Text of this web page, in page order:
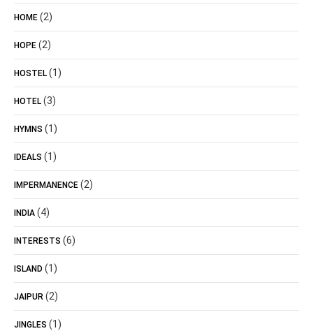
HOME (2)
HOPE (2)
HOSTEL (1)
HOTEL (3)
HYMNS (1)
IDEALS (1)
IMPERMANENCE (2)
INDIA (4)
INTERESTS (6)
ISLAND (1)
JAIPUR (2)
JINGLES (1)